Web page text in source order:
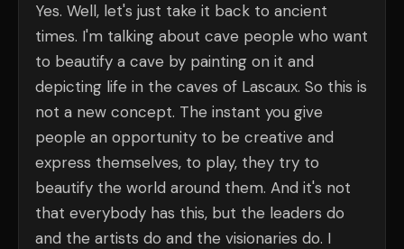
Yes. Well, let's just take it back to ancient
times. I'm talking about cave people who want
to beautify a cave by painting on it and
depicting life in the caves of Lascaux. So this is
not a new concept. The instant you give
people an opportunity to be creative and
express themselves, to play, they try to
beautify the world around them. And it's not
that everybody has this, but the leaders do
and the artists do and the visionaries do. I